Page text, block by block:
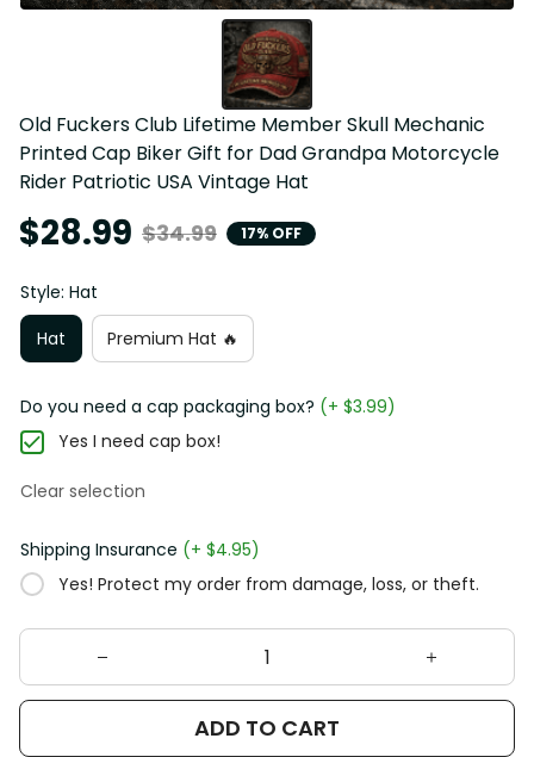
Old Fuckers Club Lifetime Member Skull Mechanic
Printed Cap Biker Gift for Dad Grandpa Motorcycle
Rider Patriotic USA Vintage Hat
$28.99 $34.99 17% OFF
Style: Hat
Hat
Premium Hat 🔥
Do you need a cap packaging box? (+ $3.99)
Yes I need cap box!
Clear selection
Shipping Insurance (+ $4.95)
Yes! Protect my order from damage, loss, or theft.
ADD TO CART